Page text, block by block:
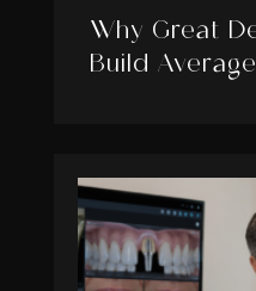
Why Great
Build